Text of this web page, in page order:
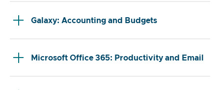
Galaxy: Accounting and Budgets
Microsoft Office 365: Productivity and Email